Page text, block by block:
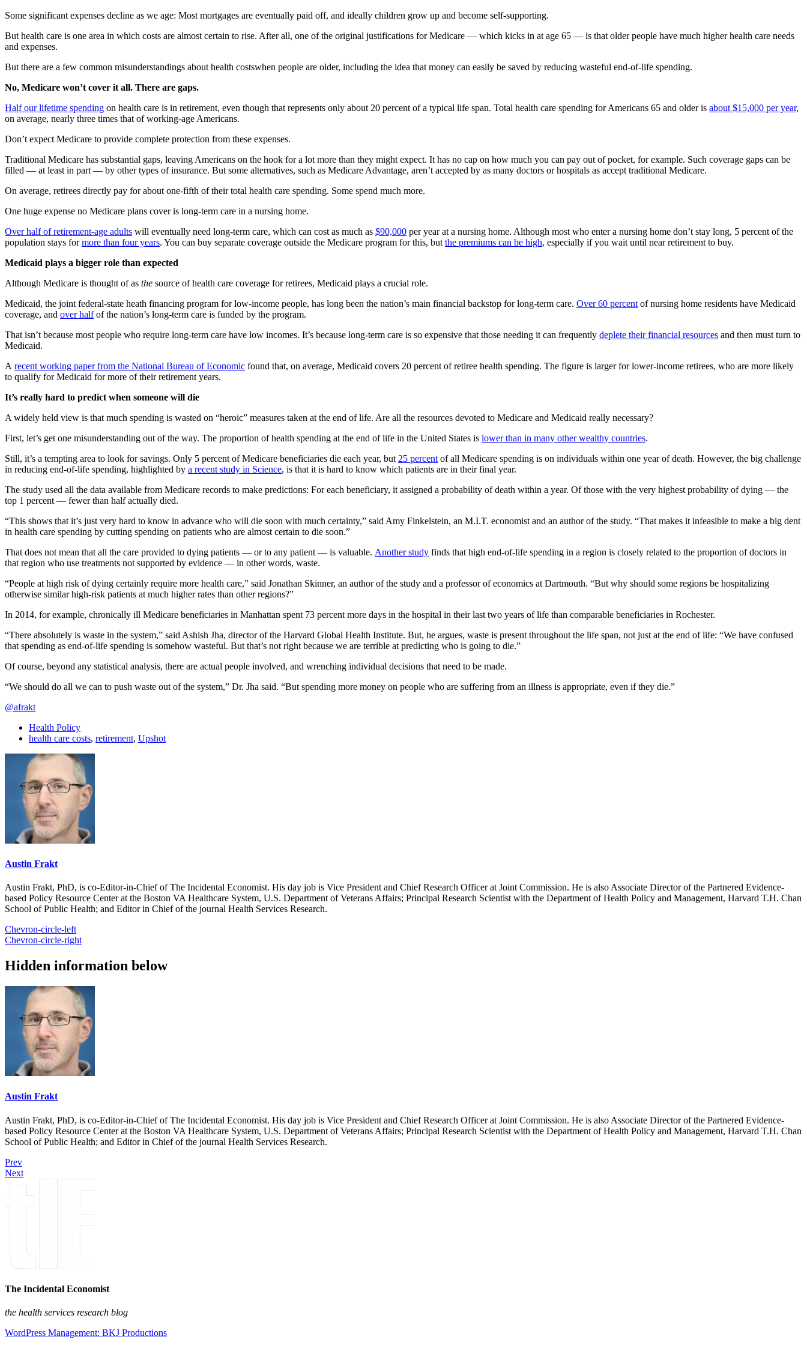
Some significant expenses decline as we age: Most mortgages are eventually paid off, and ideally children grow up and become self-supporting.
But health care is one area in which costs are almost certain to rise. After all, one of the original justifications for Medicare — which kicks in at age 65 — is that older people have much higher health care needs
and expenses.
But there are a few common misunderstandings about health costswhen people are older, including the idea that money can easily be saved by reducing wasteful end-of-life spending.
No, Medicare won’t cover it all. There are gaps.
Half our lifetime spending on health care is in retirement, even though that represents only about 20 percent of a typical life span. Total health care spending for Americans 65 and older is about $15,000 per year,
on average, nearly three times that of working-age Americans.
Don’t expect Medicare to provide complete protection from these expenses.
Traditional Medicare has substantial gaps, leaving Americans on the hook for a lot more than they might expect. It has no cap on how much you can pay out of pocket, for example. Such coverage gaps can be
filled — at least in part — by other types of insurance. But some alternatives, such as Medicare Advantage, aren’t accepted by as many doctors or hospitals as accept traditional Medicare.
On average, retirees directly pay for about one-fifth of their total health care spending. Some spend much more.
One huge expense no Medicare plans cover is long-term care in a nursing home.
Over half of retirement-age adults will eventually need long-term care, which can cost as much as $90,000 per year at a nursing home. Although most who enter a nursing home don’t stay long, 5 percent of the
population stays formore than four years. You can buy separate coverage outside the Medicare program for this, but the premiums can be high, especially if you wait until near retirement to buy.
Medicaid plays a bigger role than expected
Although Medicare is thought of as the source of health care coverage for retirees, Medicaid plays a crucial role.
Medicaid, the joint federal-state heath financing program for low-income people, has long been the nation’s main financial backstop for long-term care. Over 60 percent of nursing home residents have Medicaid
coverage, and over halfof the nation’s long-term care is funded by the program.
That isn’t because most people who require long-term care have low incomes. It’s because long-term care is so expensive that those needing it can frequently deplete their financial resources and then must turn to
Medicaid.
A recent working paper from the National Bureau of Economic found that, on average, Medicaid covers 20 percent of retiree health spending. The figure is larger for lower-income retirees, who are more likely
to qualify for Medicaid for more of their retirement years.
It’s really hard to predict when someone will die
A widely held view is that much spending is wasted on “heroic” measures taken at the end of life. Are all the resources devoted to Medicare and Medicaid really necessary?
First, let’s get one misunderstanding out of the way. The proportion of health spending at the end of life in the United States is lower than in many other wealthy countries.
Still, it’s a tempting area to look for savings. Only 5 percent of Medicare beneficiaries die each year, but 25 percent of all Medicare spending is on individuals within one year of death. However, the big challenge
in reducing end-of-life spending, highlighted by a recent study in Science, is that it is hard to know which patients are in their final year.
The study used all the data available from Medicare records to make predictions: For each beneficiary, it assigned a probability of death within a year. Of those with the very highest probability of dying — the
top 1 percent — fewer than half actually died.
“This shows that it’s just very hard to know in advance who will die soon with much certainty,” said Amy Finkelstein, an M.I.T. economist and an author of the study. “That makes it infeasible to make a big dent
in health care spending by cutting spending on patients who are almost certain to die soon.”
That does not mean that all the care provided to dying patients — or to any patient — is valuable. Another study finds that high end-of-life spending in a region is closely related to the proportion of doctors in
that region who use treatments not supported by evidence — in other words, waste.
“People at high risk of dying certainly require more health care,” said Jonathan Skinner, an author of the study and a professor of economics at Dartmouth. “But why should some regions be hospitalizing
otherwise similar high-risk patients at much higher rates than other regions?”
In 2014, for example, chronically ill Medicare beneficiaries in Manhattan spent 73 percent more days in the hospital in their last two years of life than comparable beneficiaries in Rochester.
“There absolutely is waste in the system,” said Ashish Jha, director of the Harvard Global Health Institute. But, he argues, waste is present throughout the life span, not just at the end of life: “We have confused
that spending as end-of-life spending is somehow wasteful. But that’s not right because we are terrible at predicting who is going to die.”
Of course, beyond any statistical analysis, there are actual people involved, and wrenching individual decisions that need to be made.
“We should do all we can to push waste out of the system,” Dr. Jha said. “But spending more money on people who are suffering from an illness is appropriate, even if they die.”
@afrakt
Health Policy
health care costs, retirement, Upshot
Austin Frakt
Austin Frakt, PhD, is co-Editor-in-Chief of The Incidental Economist. His day job is Vice President and Chief Research Officer at Joint Commission. He is also Associate Director of the Partnered Evidence-
based Policy Resource Center at the Boston VA Healthcare System, U.S. Department of Veterans Affairs; Principal Research Scientist with the Department of Health Policy and Management, Harvard T.H. Chan
School of Public Health; and Editor in Chief of the journal Health Services Research.
Chevron-circle-left
Chevron-circle-right
Hidden information below
Austin Frakt
Austin Frakt, PhD, is co-Editor-in-Chief of The Incidental Economist. His day job is Vice President and Chief Research Officer at Joint Commission. He is also Associate Director of the Partnered Evidence-
based Policy Resource Center at the Boston VA Healthcare System, U.S. Department of Veterans Affairs; Principal Research Scientist with the Department of Health Policy and Management, Harvard T.H. Chan
School of Public Health; and Editor in Chief of the journal Health Services Research.
Prev
Next
The Incidental Economist
the health services research blog
WordPress Management: BKJ Productions